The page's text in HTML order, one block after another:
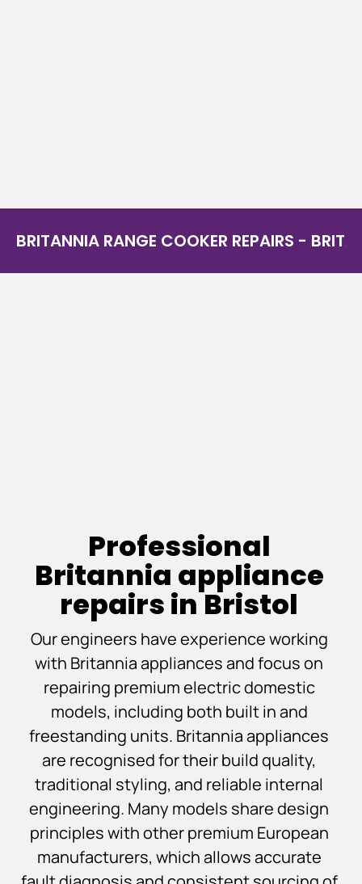
BRITANNIA RANGE COOKER REPAIRS -
Professional
Britannia appliance
repairs in Bristol
Our engineers have experience working
with Britannia appliances and focus on
repairing premium electric domestic
models, including both built in and
freestanding units. Britannia appliances
are recognised for their build quality,
traditional styling, and reliable internal
engineering. Many models share design
principles with other premium European
manufacturers, which allows accurate